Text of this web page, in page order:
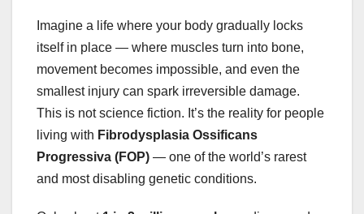
Imagine a life where your body gradually locks
itself in place — where muscles turn into bone,
movement becomes impossible, and even the
smallest injury can spark irreversible damage.
This is not science fiction. It’s the reality for people
living with Fibrodysplasia Ossificans
Progressiva (FOP) — one of the world’s rarest
and most disabling genetic conditions.